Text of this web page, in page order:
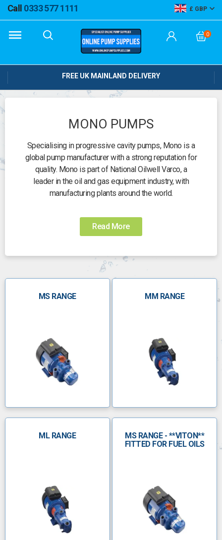
Call 0333 577 1111 GBP
0
FREE UK MAINLAND DELIVERY
MONO PUMPS
Specialising in progressive cavity pumps, Mono is a
global pump manufacturer with a strong reputation for
quality. Mono is part of National Oilwell Varco, a
leader in the oil and gas equipment industry, with
manufacturing plants around the world.
Choosing the right pump for the job can be
can help you choose the right pump:
0800 112 3134
sales@anchorpumps.com
The Mono product range
Operating since the 1930s, Mono pumps and spares
are made in-house to ensure optimum reliability and
quality. Their progressive cavity pumps are ideal for
rates in multi-stage applications.
industries, including:
Food & beverage
Read More
MS RANGE MM RANGE
ML RANGE
MS RANGE - **VITON**
FITTED FOR FUEL OILS